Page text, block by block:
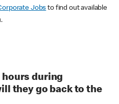
Jobs to find out available
hours during
they go back to the